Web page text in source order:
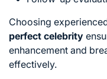
Choosing
perfect celebrity
enhancement and
effectively.